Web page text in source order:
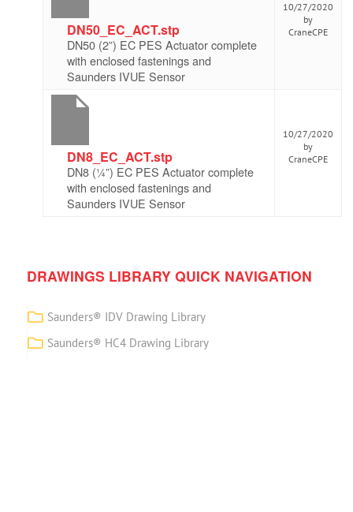
DN50_EC_ACT.stp
DN50 (2”) EC PES Actuator complete
with enclosed fastenings and
Saunders IVUE Sensor
10/27/2020
by
CraneCPE
DN8_EC_ACT.stp
DN8 (¼”) EC PES Actuator complete
with enclosed fastenings and
Saunders IVUE Sensor
10/27/2020
by
CraneCPE
DRAWINGS LIBRARY QUICK NAVIGATION
Saunders® IDV Drawing Library
Saunders® HC4 Drawing Library